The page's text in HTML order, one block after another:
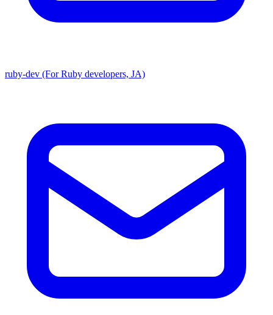
ruby-dev (For Ruby developers, JA)